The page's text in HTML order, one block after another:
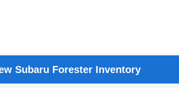
Subaru Forester Inventory